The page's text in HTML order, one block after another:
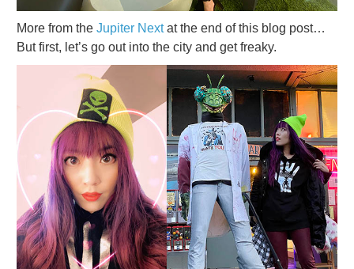
More from the Jupiter Nextat the end of this blog post…
But first, let’s go out into the city and get freaky.